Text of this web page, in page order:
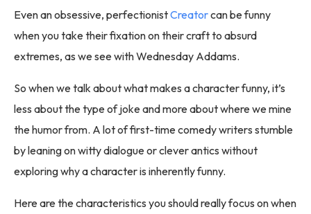
Even an obsessive, perfectionistCreatorcan be funny
when you take their fixation on their craft to absurd
extremes, as we see with Wednesday Addams.
So when we talk about what makes a character funny, it’s
less about the type of joke and more about where we mine
the humor from. A lot of first-time comedy writers stumble
by leaning on witty dialogue or clever antics without
exploring why a character is inherently funny.
Here are the characteristics you should really focus on when